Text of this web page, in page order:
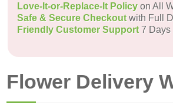
Love-It-or-Replace-It Policy on All
Safe & Secure Checkoutwith Full
Friendly Customer Support7 Days
Flower Delivery